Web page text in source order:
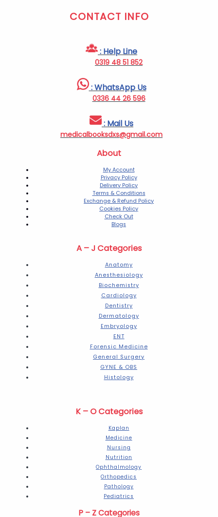
CONTACT INFO
: Help Line
0319 48 51 852
: WhatsApp Us
0336 44 26 596
: Mail Us
medicalbooksdxs@gmail.com
About
My Account
Privacy Policy
Delivery Policy
Terms & Conditions
Exchange & Refund Policy
Cookies Policy
Check Out
Blogs
A – J Categories
Anatomy
Anesthesiology
Biochemistry
Cardiology
Dentistry
Dermatology
Embryology
ENT
Forensic Medicine
General Surgery
GYNE & OBS
Histology
K – O Categories
Kaplan
Medicine
Nursing
Nutrition
Ophthalmology
Orthopedics
Pathology
Pediatrics
P – Z Categories